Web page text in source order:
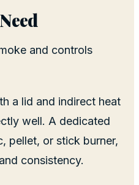
and controls
a lid and indirect heat
well. A dedicated
pellet, or stick burner,
consistency.